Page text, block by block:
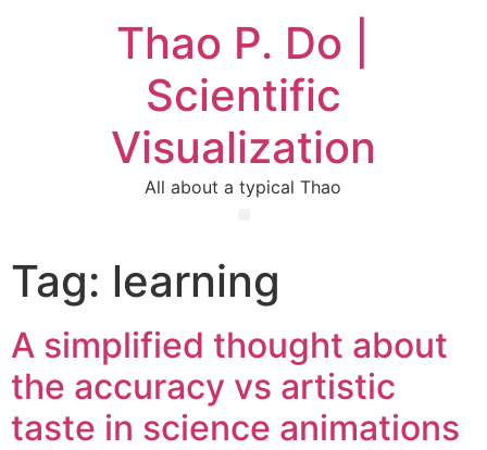
Thao P. Do |
Scientific
Visualization
All about a typical Thao
Tag: learning
A simplified thought about
the accuracy vs artistic
taste in science animations